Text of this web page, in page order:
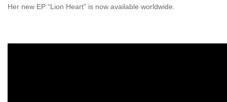
Her new EP “Lion Heart” is now available worldwide.